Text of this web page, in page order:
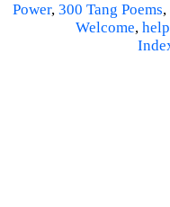
Power, 300 Tang Poems,
Welcome, help